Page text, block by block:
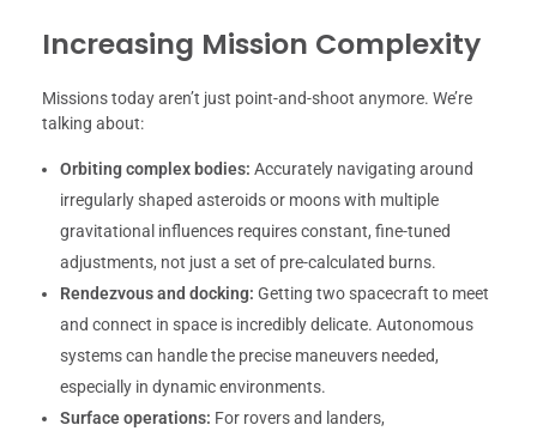
Increasing Mission Complexity
Missions today aren’t just point-and-shoot anymore. We’re
talking about:
Orbiting complex bodies: Accurately navigating around
irregularly shaped asteroids or moons with multiple
gravitational influences requires constant, fine-tuned
adjustments, not just a set of pre-calculated burns.
Rendezvous and docking: Getting two spacecraft to meet
and connect in space is incredibly delicate. Autonomous
systems can handle the precise maneuvers needed,
especially in dynamic environments.
Surface operations: For rovers and landers,